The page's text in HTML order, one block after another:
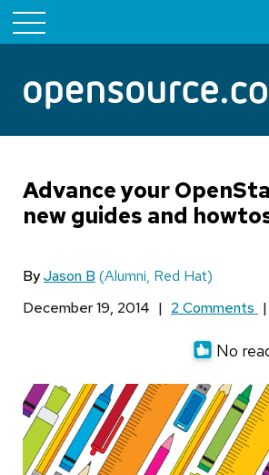
Advance your
new guides and
ByJason B (Alumni, Red Hat)
December 19, 2014 | 2 Comments |
No